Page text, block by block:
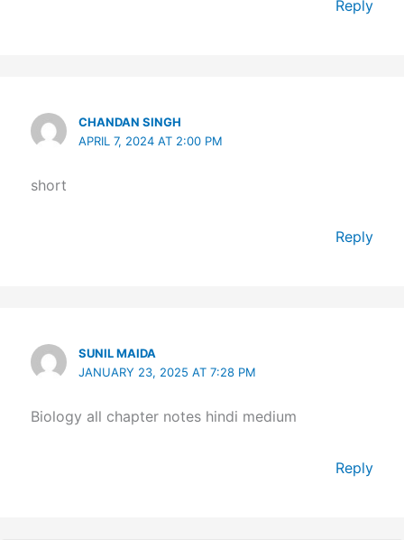
Reply
CHANDAN SINGH
APRIL 7, 2024 AT 2:00 PM
short
Reply
SUNIL MAIDA
JANUARY 23, 2025 AT 7:28 PM
Biology all chapter notes hindi medium
Reply